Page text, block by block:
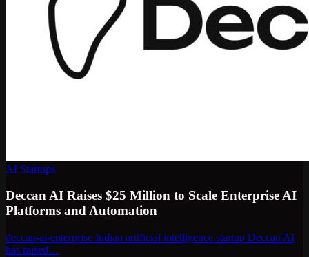
AI Startups
Deccan AI Raises $25 Million to Scale Enterprise AI
Platforms and Automation
deccan-ai-enterprise Indian artificial intelligence startup Deccan AI
has raised…